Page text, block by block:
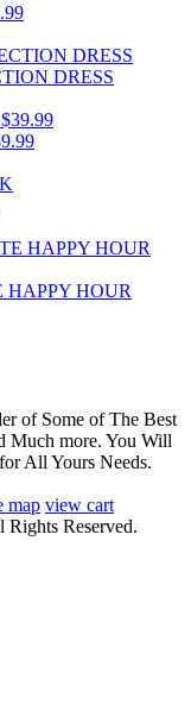
DRESS
HAPPY HOUR
of Some of The Best
Much more. You Will
All Yours Needs.
map view cart
Reserved.